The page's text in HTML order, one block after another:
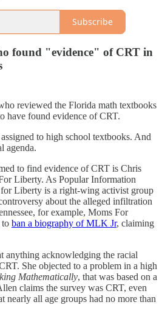
Subscribe
found "evidence" of CRT in
reviewed the Florida math textbooks
have found evidence of CRT.
to high school textbooks. And
agenda.
to find evidence of CRT is Chris
Liberty. As Popular Information
Liberty is a right-wing activist group
about the alleged infiltration
for example, Moms For
to ban a biography of MLK Jr, claiming
anything acknowledging the racial
She objected to a problem in a high
Mathematically, that was based on a
claims the survey was CRT, even
nearly all age groups had no more than